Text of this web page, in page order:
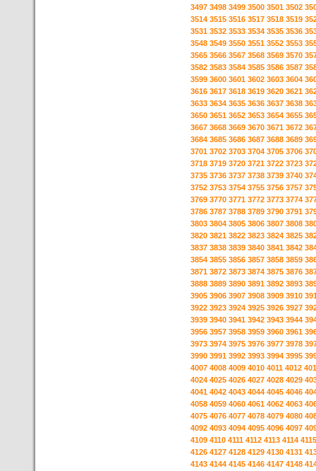
3497 3498 3499 3500 3501 3502
3514 3515 3516 3517 3518 3519
3531 3532 3533 3534 3535 3536
3548 3549 3550 3551 3552 3553
3565 3566 3567 3568 3569 3570
3582 3583 3584 3585 3586 3587
3599 3600 3601 3602 3603 3604
3616 3617 3618 3619 3620 3621
3633 3634 3635 3636 3637 3638
3650 3651 3652 3653 3654 3655
3667 3668 3669 3670 3671 3672
3684 3685 3686 3687 3688 3689
3701 3702 3703 3704 3705 3706
3718 3719 3720 3721 3722 3723
3735 3736 3737 3738 3739 3740
3752 3753 3754 3755 3756 3757
3769 3770 3771 3772 3773 3774
3786 3787 3788 3789 3790 3791
3803 3804 3805 3806 3807 3808
3820 3821 3822 3823 3824 3825
3837 3838 3839 3840 3841 3842
3854 3855 3856 3857 3858 3859
3871 3872 3873 3874 3875 3876
3888 3889 3890 3891 3892 3893
3905 3906 3907 3908 3909 3910
3922 3923 3924 3925 3926 3927
3939 3940 3941 3942 3943 3944
3956 3957 3958 3959 3960 3961
3973 3974 3975 3976 3977 3978
3990 3991 3992 3993 3994 3995
4007 4008 4009 4010 4011 4012
4024 4025 4026 4027 4028 4029
4041 4042 4043 4044 4045 4046
4058 4059 4060 4061 4062 4063
4075 4076 4077 4078 4079 4080
4092 4093 4094 4095 4096 4097
4109 4110 4111 4112 4113 4114 4115
4126 4127 4128 4129 4130 4131
4143 4144 4145 4146 4147 4148